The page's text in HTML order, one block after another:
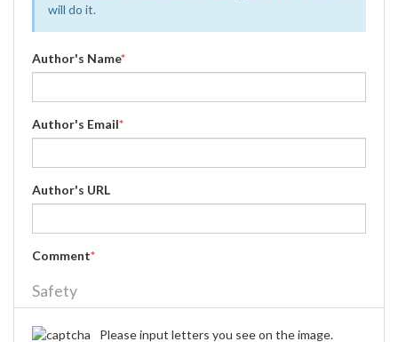
will do it.
Author's Name*
Author's Email*
Author's URL
Comment*
Safety
Please input letters you see on the image.